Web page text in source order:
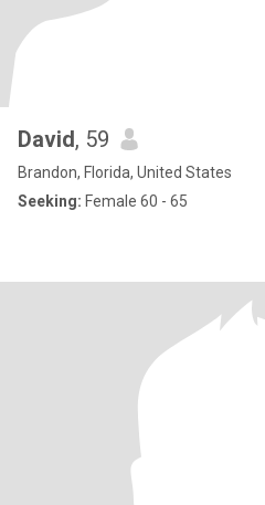
David, 59
Brandon, Florida, United States
Seeking: Female 60 - 65